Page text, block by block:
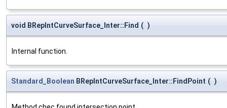
void BRepIntCurveSurface_Inter::Find ( )
Internal function.
Standard_Boolean BRepIntCurveSurface_Inter::FindPoint ( )